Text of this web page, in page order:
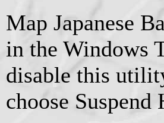
Map Japanese
in the Windows
disable this
choose